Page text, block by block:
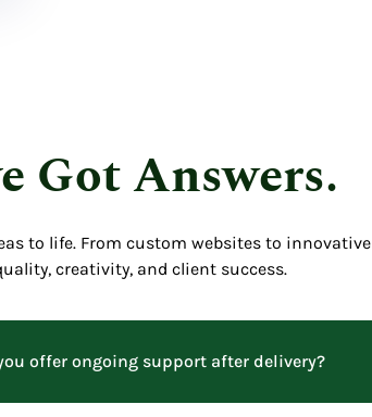
Got Answers.
to life. From custom websites to innovative
creativity, and client success.
offer ongoing support after delivery?